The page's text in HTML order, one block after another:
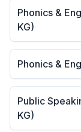
Phonics &
KG)
Phonics &
Public
KG)